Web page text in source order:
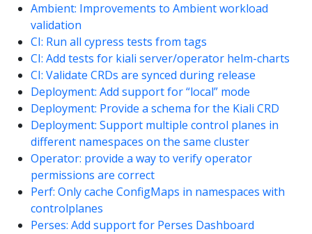
Ambient: Improvements to Ambient workload
validation
CI: Run all cypress tests from tags
CI: Add tests for kiali server/operator helm-charts
CI: Validate CRDs are synced during release
Deployment: Add support for “local” mode
Deployment: Provide a schema for the Kiali CRD
Deployment: Support multiple control planes in
different namespaces on the same cluster
Operator: provide a way to verify operator
permissions are correct
Perf: Only cache ConfigMaps in namespaces with
controlplanes
Perses: Add support for Perses Dashboard